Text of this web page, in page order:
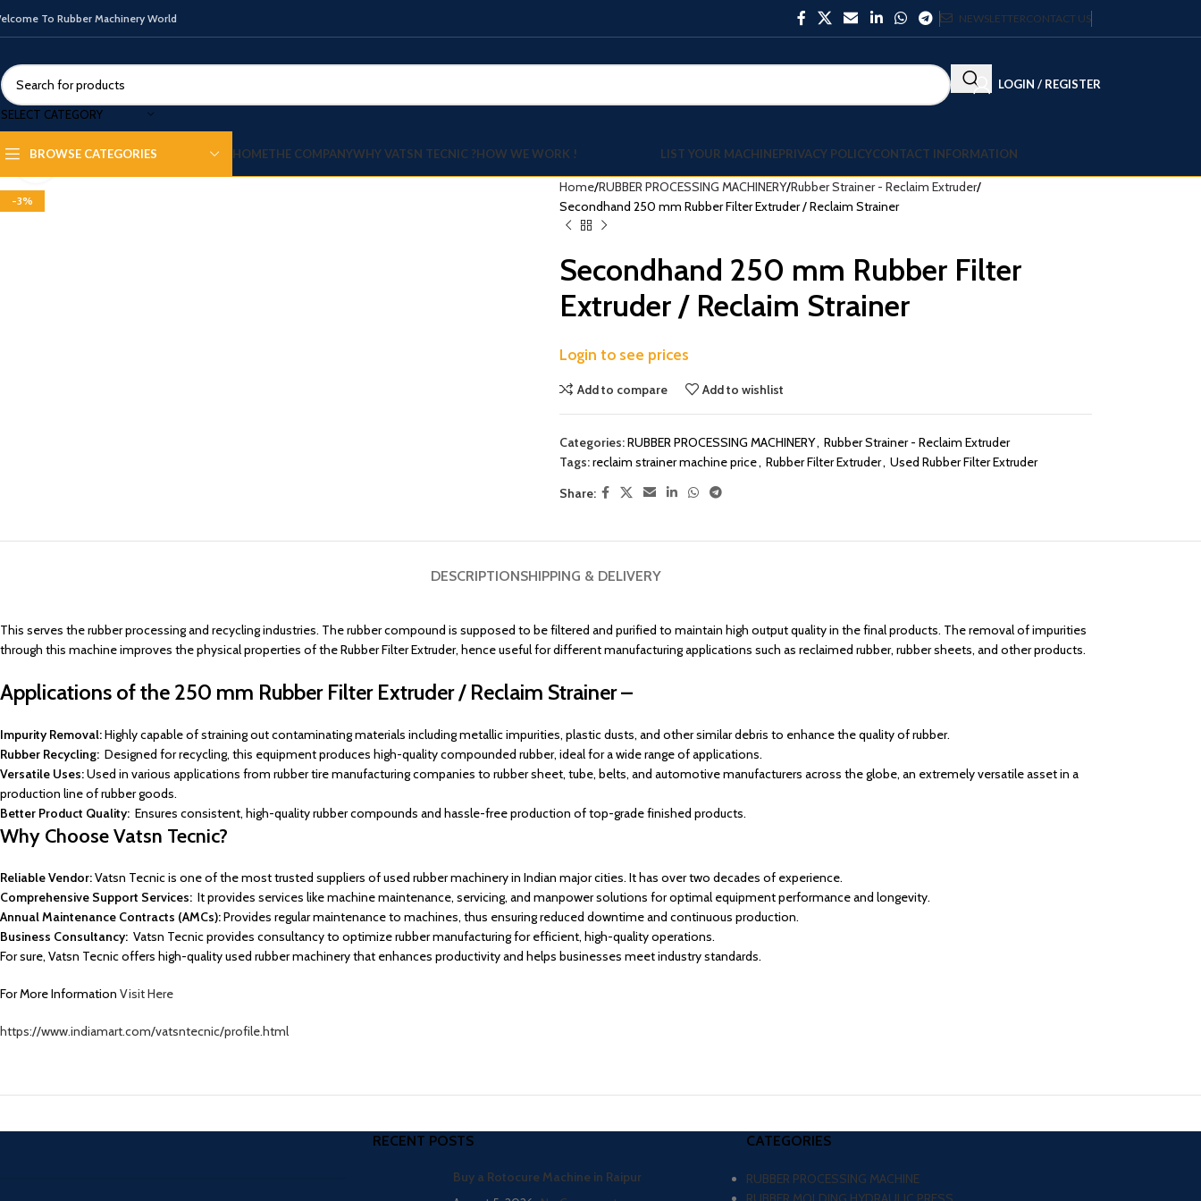
To Rubber Machinery World NEWSLETTERCONTACT US
SELECT CATEGORY
LOGIN / REGISTER
BROWSE CATEGORIES HOMETHE COMPANYWHY VATSN TECNIC ?HOW WE WORK ! LIST YOUR MACHINEPRIVACY POLICYCONTACT INFORMATION
-3%
Click to enlarge
Home RUBBER PROCESSING MACHINERY Rubber Strainer - Reclaim Extruder
Secondhand 250 mm Rubber Filter Extruder / Reclaim Strainer
Secondhand 250 mm Rubber Filter
Extruder / Reclaim Strainer
Login to see prices
Add to compare Add to wishlist
Categories:RUBBER PROCESSING MACHINERY, Rubber Strainer - Reclaim Extruder
Tags:reclaim strainer machine price, Rubber Filter Extruder, Used Rubber Filter Extruder
Share:
DESCRIPTIONSHIPPING & DELIVERY
This serves the rubber processing and recycling industries. The rubber compound is supposed to be filtered and purified to maintain high output quality in the final products. The removal of impurities
through this machine improves the physical properties of the Rubber Filter Extruder, hence useful for different manufacturing applications such as reclaimed rubber, rubber sheets, and other products.
Applications of the 250 mm Rubber Filter Extruder / Reclaim Strainer –
Impurity Removal:Highly capable of straining out contaminating materials including metallic impurities, plastic dusts, and other similar debris to enhance the quality of rubber.
Rubber Recycling: Designed for recycling, this equipment produces high-quality compounded rubber, ideal for a wide range of applications.
Versatile Uses:Used in various applications from rubber tire manufacturing companies to rubber sheet, tube, belts, and automotive manufacturers across the globe, an extremely versatile asset in a
production line of rubber goods.
Better Product Quality: Ensures consistent, high-quality rubber compounds and hassle-free production of top-grade finished products.
Why Choose Vatsn Tecnic?
Reliable Vendor:Vatsn Tecnic is one of the most trusted suppliers of used rubber machinery in Indian major cities. It has over two decades of experience.
Comprehensive Support Services: It provides services like machine maintenance, servicing, and manpower solutions for optimal equipment performance and longevity.
Annual Maintenance Contracts (AMCs):Provides regular maintenance to machines, thus ensuring reduced downtime and continuous production.
Business Consultancy: Vatsn Tecnic provides consultancy to optimize rubber manufacturing for efficient, high-quality operations.
For sure, Vatsn Tecnic offers high-quality used rubber machinery that enhances productivity and helps businesses meet industry standards.
For More Information Visit Here
https://www.indiamart.com/vatsntecnic/profile.html
RECENT POSTS
Buy a Rotocure Machine in Raipur
CATEGORIES
RUBBER PROCESSING MACHINE